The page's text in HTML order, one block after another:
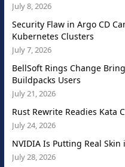
July 8, 2026
Security Flaw in Argo CD
Kubernetes Clusters
July 7, 2026
BellSoft Rings Change
Buildpacks Users
July 21, 2026
Rust Rewrite Readies Kata
July 24, 2026
NVIDIA Is Putting Real
July 28, 2026